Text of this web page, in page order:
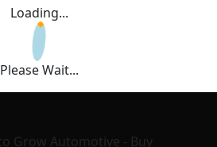
Loading...
Please Wait...